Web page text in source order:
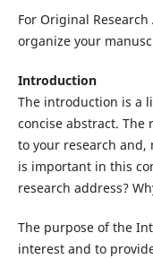
For Original
organize your
Introduction
The introduction is a
concise abstract. The
to your research and,
is important in this
research address?
The purpose of the
interest and to